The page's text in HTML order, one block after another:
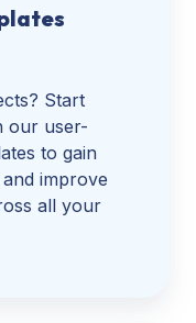
Start
our user-
to gain
improve
all your